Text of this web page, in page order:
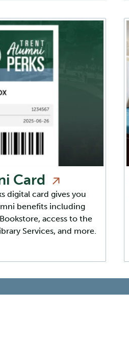
Card
digital card gives you
benefits including
access to the
Services, and more.